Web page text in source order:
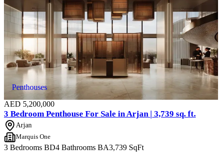
Penthouses
AED 5,200,000
3 Bedroom Penthouse For Sale in Arjan | 3,739 sq. ft.
Arjan
Marquis One
3 Bedrooms BD4 Bathrooms BA3,739 SqFt